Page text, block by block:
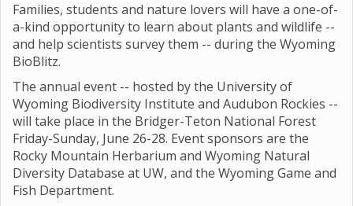
Families, students and nature lovers will have a one-of-
a-kind opportunity to learn about plants and wildlife --
and help scientists survey them -- during the Wyoming
BioBlitz.
The annual event -- hosted by the University of
Wyoming Biodiversity Institute and Audubon Rockies --
will take place in the Bridger-Teton National Forest
Friday-Sunday, June 26-28. Event sponsors are the
Rocky Mountain Herbarium and Wyoming Natural
Diversity Database at UW, and the Wyoming Game and
Fish Department.